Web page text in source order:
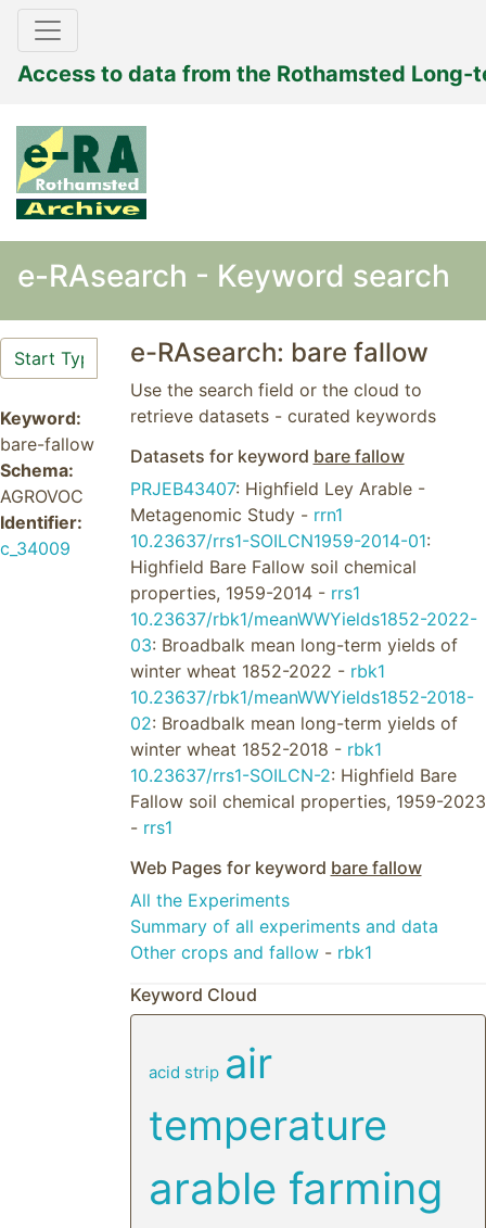
Access to data from the Rothamsted Long-
e-RAsearch - Keyword search
Keyword:
bare-fallow
Schema:
AGROVOC
Identifier:
c_34009
e-RAsearch: bare fallow
Use the search field or the cloud to
retrieve datasets - curated keywords
Datasets for keyword bare fallow
PRJEB43407: Highfield Ley Arable -
Metagenomic Study - rrn1
10.23637/rrs1-SOILCN1959-2014-01:
Highfield Bare Fallow soil chemical
properties, 1959-2014 - rrs1
10.23637/rbk1/meanWWYields1852-2022-
03: Broadbalk mean long-term yields of
winter wheat 1852-2022 - rbk1
10.23637/rbk1/meanWWYields1852-2018-
02: Broadbalk mean long-term yields of
winter wheat 1852-2018 - rbk1
10.23637/rrs1-SOILCN-2: Highfield Bare
Fallow soil chemical properties, 1959-2023
- rrs1
Web Pages for keyword bare fallow
All the Experiments
Summary of all experiments and data
Other crops and fallow- rbk1
Keyword Cloud
acid strip air
temperature
arable farming